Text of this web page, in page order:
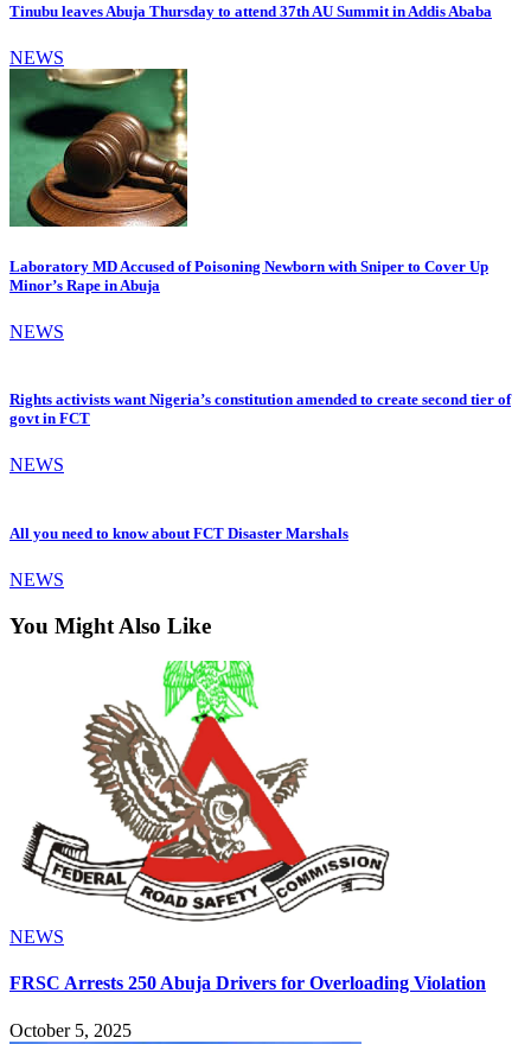
Tinubu leaves Abuja Thursday to attend 37th AU Summit in Addis Ababa
NEWS
Laboratory MD Accused of Poisoning Newborn with Sniper to Cover Up
Minor’s Rape in Abuja
NEWS
Rights activists want Nigeria’s constitution amended to create second tier of
govt in FCT
NEWS
All you need to know about FCT Disaster Marshals
NEWS
You Might Also Like
NEWS
FRSC Arrests 250 Abuja Drivers for Overloading Violation
October 5, 2025